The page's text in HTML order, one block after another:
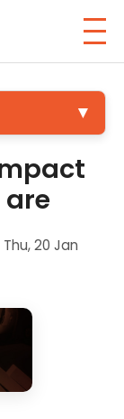
▼
Thu, 20 Jan